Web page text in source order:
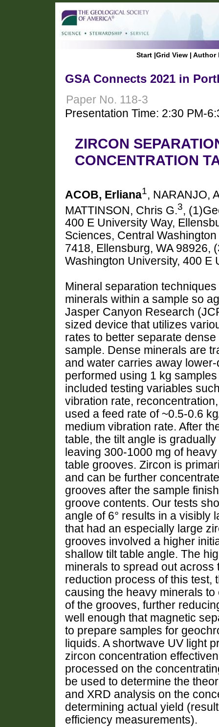
Start |Grid View | Author
GSA Connects 2021 in
Paper No. 118-3
Presentation Time: 2:30 PM-
ZIRCON
CONCENTRATION
ACOB, Erliana1, NARANJO,
MATTINSON, Chris G.3,
400 E University Way,
Sciences, Central
7418, Ellensburg, WA 98926,
Washington University, 400 E
Mineral separation
minerals within a sample so
Jasper Canyon Research
sized device that utilizes
rates to better separate
sample. Dense minerals are
and water carries away
performed using 1 kg
included testing variables
vibration rate,
used a feed rate of ~0.5-0.6
medium vibration rate. After
table, the tilt angle is
leaving 300-1000 mg of
table grooves. Zircon is
and can be further
grooves after the sample
groove contents. Our tests
angle of 6° results in a visibly
that had an especially large
grooves involved a higher
shallow tilt table angle. The
minerals to spread out
reduction process of this test,
causing the heavy minerals
of the grooves, further
well enough that magnetic
to prepare samples for
liquids. A shortwave UV light
zircon concentration
processed on the
be used to determine the
and XRD analysis on the
determining actual yield
efficiency measurements).